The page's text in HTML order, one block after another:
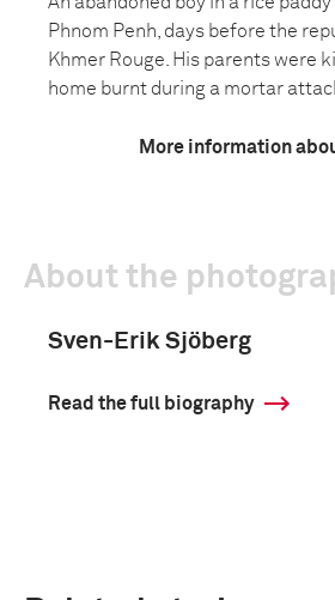
Phnom Penh, days before the
Khmer Rouge. His parents were
home burnt during a mortar
More information
About the
Sven-Erik Sjöberg
Read the full biography